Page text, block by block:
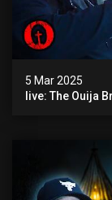
5 Mar 2025
live: The Ouija